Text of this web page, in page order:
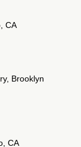
CA
Brooklyn
CA